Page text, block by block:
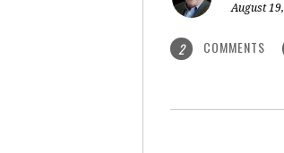
August
2 COMMENTS